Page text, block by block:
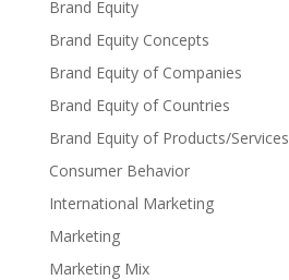
Brand Equity
Brand Equity Concepts
Brand Equity of Companies
Brand Equity of Countries
Brand Equity of Products/Services
Consumer Behavior
International Marketing
Marketing
Marketing Mix